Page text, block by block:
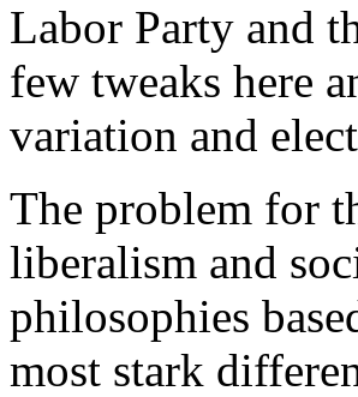
Labor Party and
few tweaks here
variation and
The problem for
liberalism and
philosophies
most stark